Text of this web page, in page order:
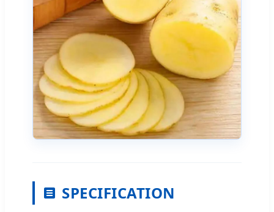
SPECIFICATION